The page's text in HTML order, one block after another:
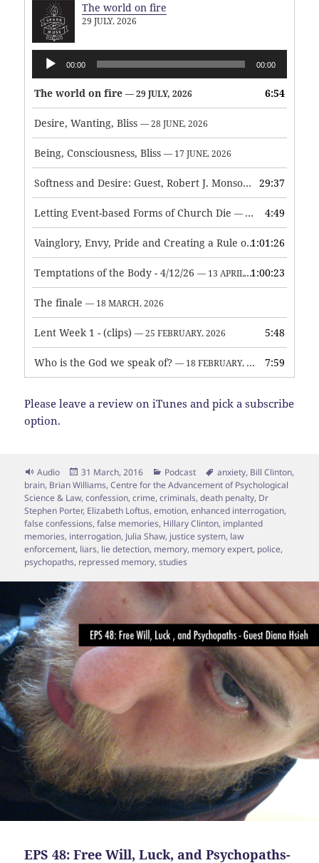
The world on fire
29 JULY, 2026
Audio
Player
00:00 00:00
The world on fire — 29 JULY, 2026 6:54
Desire, Wanting, Bliss — 28 JUNE, 2026
Being, Consciousness, Bliss — 17 JUNE, 2026
Softness and Desire: Guest, Robert J. Monson — 3 JUNE, 2026
29:37
Letting Event-based Forms of Church Die — 7 MAY, 2026 4:49
Vainglory, Envy, Pride and Creating a Rule of Life — 1 MAY,
1:01:26
Temptations of the Body - 4/12/26 — 13 APRIL, 2026 1:00:23
The finale — 18 MARCH, 2026
Lent Week 1 - (clips) — 25 FEBRUARY, 2026 5:48
Who is the God we speak of? — 18 FEBRUARY, 2026 7:59
Please leave a review on iTunes and pick a subscribe
option.
Format
Audio
Posted
on
31 March, 2016 Categories
Podcast Tags
anxiety, Bill Clinton,
brain, Brian Williams,Centre for the Advancement of Psychological
Science & Law,confession,crime,criminals,death penalty, Dr
Stephen Porter, Elizabeth Loftus,emotion,enhanced interrogation,
false confessions,false memories, Hillary Clinton, implanted
memories, interrogation, Julia Shaw, justice system, law
enforcement, liars, lie detection, memory, memory expert, police,
psychopaths, repressed memory,studies
EPS 48: Free Will, Luck, and Psychopaths-